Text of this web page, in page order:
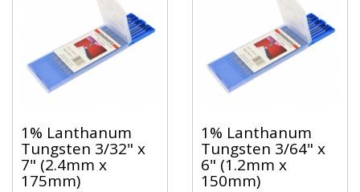
1% Lanthanum
Tungsten 3/32" x
7" (2.4mm x
175mm)
1% Lanthanum
Tungsten 3/64" x
6" (1.2mm x
150mm)